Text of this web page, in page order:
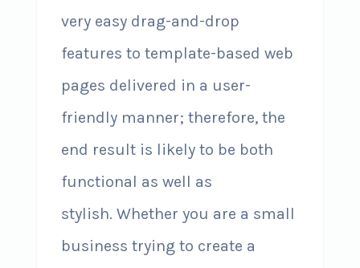
very easy drag-and-drop
features to template-based web
pages delivered in a user-
friendly manner; therefore, the
end result is likely to be both
functional as well as
stylish. Whether you are a small
business trying to create a